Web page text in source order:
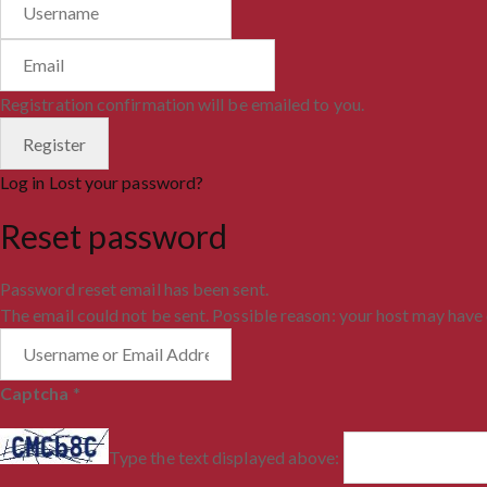
Registration confirmation will be emailed to you.
Log in Lost your password?
Reset password
Password reset email has been sent.
The email could not be sent. Possible reason: your host may
Captcha *
Type the text displayed above: